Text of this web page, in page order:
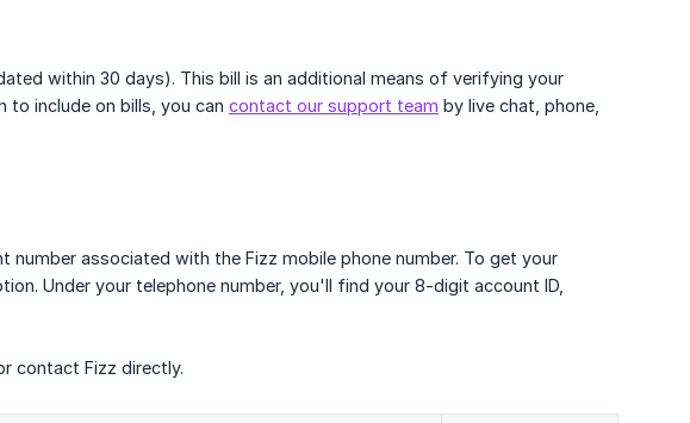
within 30 days). This bill is an additional means of verifying your
include on bills, you can contact our support team by live chat, phone,
associated with the Fizz mobile phone number. To get your
Under your telephone number, you'll find your 8-digit account ID,
contact Fizz directly.